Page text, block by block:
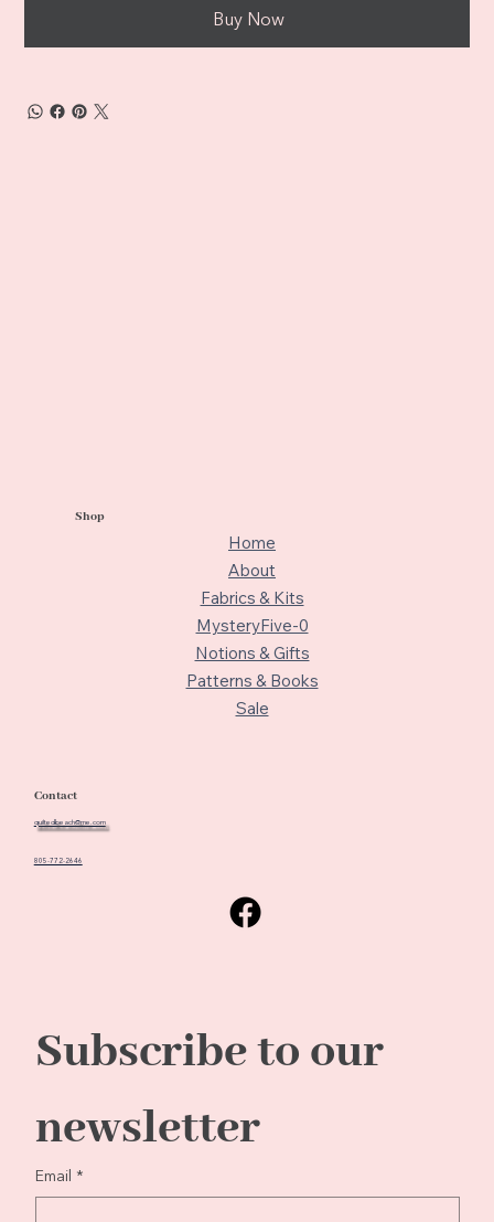
Buy Now
Shop
Home
About
Fabrics & Kits
MysteryFive-0
Notions & Gifts
Patterns & Books
Sale
Contact
quiltedbeach@me.com
805-772-2646
Subscribe to our
newsletter
Email *